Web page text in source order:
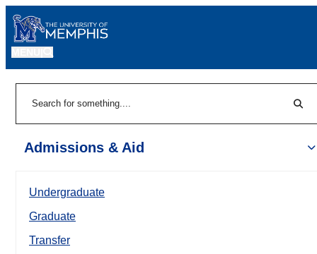
Admissions & Aid
Undergraduate
Graduate
Transfer